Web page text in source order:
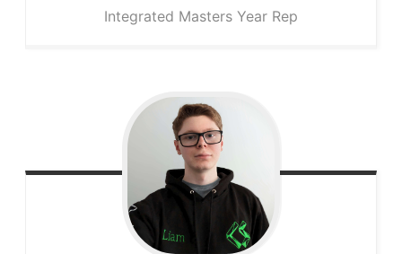
Integrated Masters Year Rep